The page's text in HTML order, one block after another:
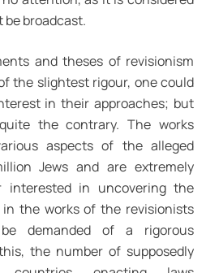
broadcast.
and theses of revisionism
the slightest rigour, one could
in their approaches; but
the contrary. The works
aspects of the alleged
Jews and are extremely
interested in uncovering the
the works of the revisionists
demanded of a rigorous
the number of supposedly